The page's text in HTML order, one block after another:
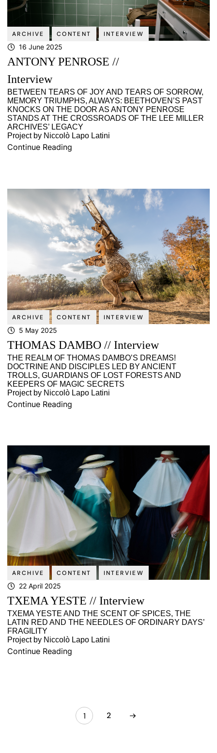
ARCHIVE CONTENT INTERVIEW
16 June 2025
ANTONY PENROSE //
Interview
BETWEEN TEARS OF JOY AND TEARS OF SORROW,
MEMORY TRIUMPHS, ALWAYS: BEETHOVEN’S PAST
KNOCKS ON THE DOOR AS ANTONY PENROSE
STANDS AT THE CROSSROADS OF THE LEE MILLER
ARCHIVES’ LEGACY
Project by Niccolò Lapo Latini
Continue Reading
ARCHIVE CONTENT INTERVIEW
5 May 2025
THOMAS DAMBO // Interview
THE REALM OF THOMAS DAMBO’S DREAMS!
DOCTRINE AND DISCIPLES LED BY ANCIENT
TROLLS, GUARDIANS OF LOST FORESTS AND
KEEPERS OF MAGIC SECRETS
Project by Niccolò Lapo Latini
Continue Reading
ARCHIVE CONTENT INTERVIEW
22 April 2025
TXEMA YESTE // Interview
TXEMA YESTE AND THE SCENT OF SPICES, THE
LATIN RED AND THE NEEDLES OF ORDINARY DAYS’
FRAGILITY
Project by Niccolò Lapo Latini
Continue Reading
1 2